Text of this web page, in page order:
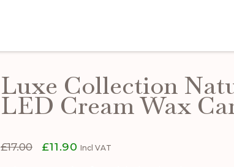
Luxe Collection
LED Cream Wax
£17.00
Original
£11.90 Current
Incl VAT